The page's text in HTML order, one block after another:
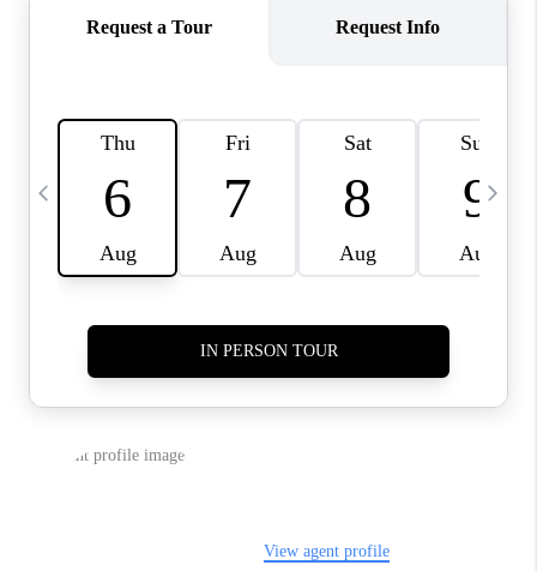
WHO WE ARE
REVIEWS
CAREERS
BLOG
CONNECT